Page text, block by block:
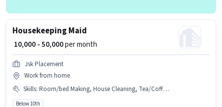
Housekeeping Maid
₹ 10,000 - 50,000per month
Jsk Placement
Work from home
Skills: Room/bed Making, House Cleaning, Tea/Coffee Making, Kitchen Cleaning, Child Care
Below 10th